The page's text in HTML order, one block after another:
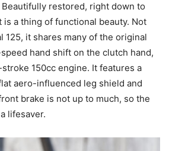
restored, right down to
a thing of functional beauty. Not
125, it shares many of the original
hand shift on the clutch hand,
150cc engine. It features a
aero-influenced leg shield and
brake is not up to much, so the
lifesaver.